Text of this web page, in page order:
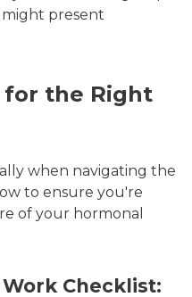
present
for the Right
when navigating the
to ensure you're
of your hormonal
Work Checklist: